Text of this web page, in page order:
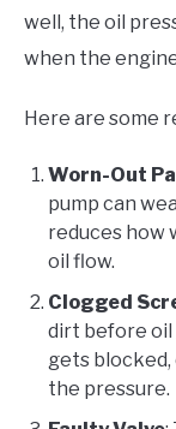
well, the oil
when the
Here are some
Worn-Out
pump can
reduces how
oil flow.
Clogged
dirt before oil
gets
the pressure.